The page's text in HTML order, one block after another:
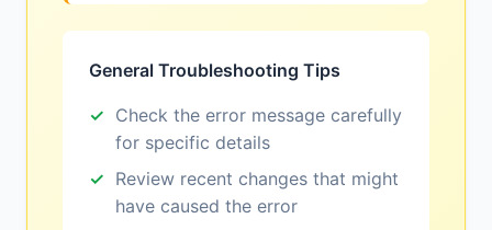
General Troubleshooting Tips
Check the error message carefully
for specific details
Review recent changes that might
have caused the error